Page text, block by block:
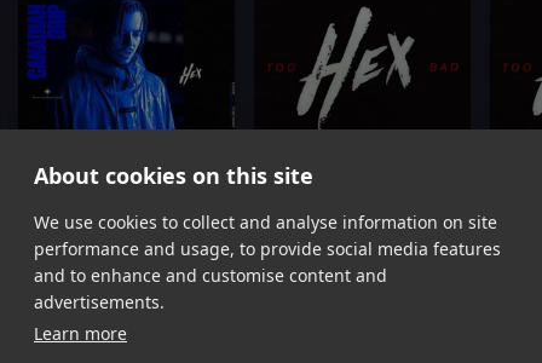
About cookies on this site
We use cookies to collect and analyse information on site
performance and usage, to provide social media features
and to enhance and customise content and
advertisements.
Learn more
Canadian Drip
Hex
Too Bad(Dj Rukus 96-82 Transition)
Hex
Item